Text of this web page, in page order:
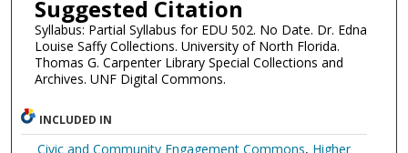
Suggested Citation
Syllabus: Partial Syllabus for EDU 502. No Date. Dr. Edna
Louise Saffy Collections. University of North Florida.
Thomas G. Carpenter Library Special Collections and
Archives. UNF Digital Commons.
INCLUDED IN
Civic and Community Engagement Commons, Higher